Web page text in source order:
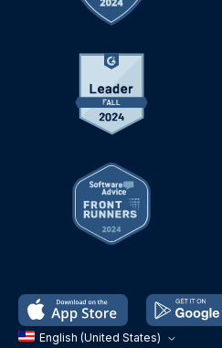
English (United States)